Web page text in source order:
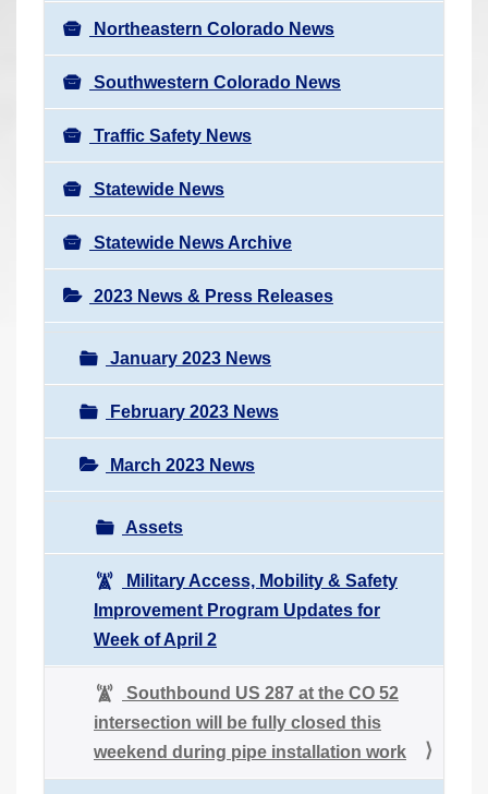
Northeastern Colorado News
Southwestern Colorado News
Traffic Safety News
Statewide News
Statewide News Archive
2023 News & Press Releases
January 2023 News
February 2023 News
March 2023 News
Assets
Military Access, Mobility & Safety
Improvement Program Updates for
Week of April 2
Southbound US 287 at the CO 52
intersection will be fully closed this
weekend during pipe installation work